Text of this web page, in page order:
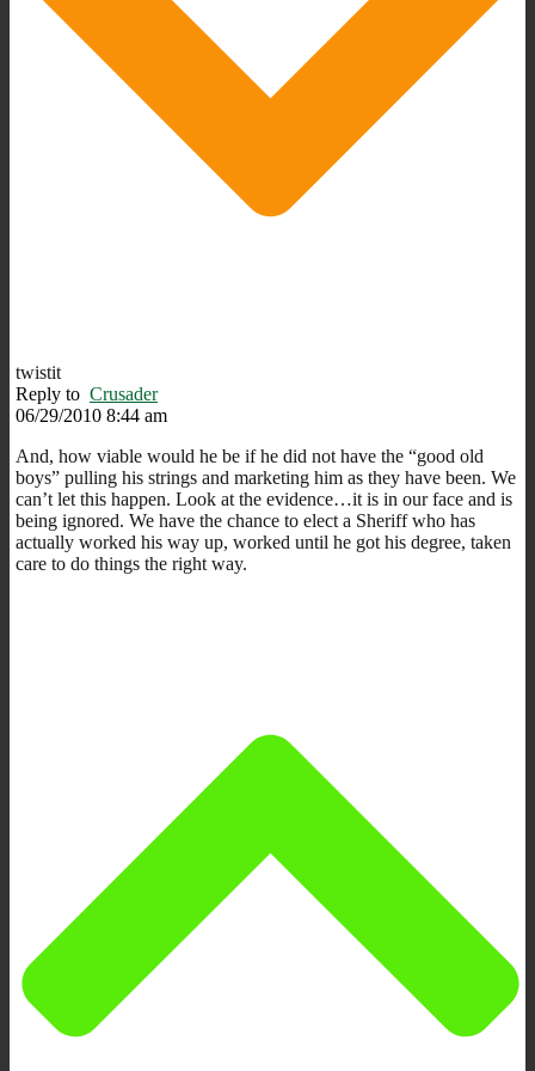
twistit
Reply to Crusader
06/29/2010 8:44 am
And, how viable would he be if he did not have the “good old
boys” pulling his strings and marketing him as they have been. We
can’t let this happen. Look at the evidence…it is in our face and is
being ignored. We have the chance to elect a Sheriff who has
actually worked his way up, worked until he got his degree, taken
care to do things the right way.